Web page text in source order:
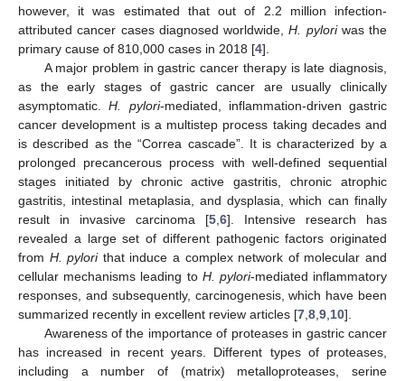
however, it was estimated that out of 2.2 million infection-
attributed cancer cases diagnosed worldwide,H. pyloriwas the
primary cause of 810,000 cases in 2018 [4].
A major problem in gastric cancer therapy is late diagnosis,
as the early stages of gastric cancer are usually clinically
asymptomatic.H. pylori-mediated, inflammation-driven gastric
cancer development is a multistep process taking decades and
is described as the “Correa cascade”. It is characterized by a
prolonged precancerous process with well-defined sequential
stages initiated by chronic active gastritis, chronic atrophic
gastritis, intestinal metaplasia, and dysplasia, which can finally
result in invasive carcinoma [5 6]. Intensive research has
revealed a large set of different pathogenic factors originated
from H. pylorithat induce a complex network of molecular and
cellular mechanisms leading to H. pylori-mediated inflammatory
responses, and subsequently, carcinogenesis, which have been
summarized recently in excellent review articles [7 8 9 10].
Awareness of the importance of proteases in gastric cancer
has increased in recent years. Different types of proteases,
including a number of (matrix) metalloproteases, serine